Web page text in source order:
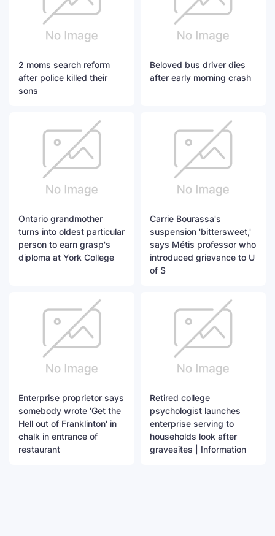
2 moms search reform
after police killed their
sons
Beloved bus driver dies
after early morning crash
Ontario grandmother
turns into oldest particular
person to earn grasp's
diploma at York College
Carrie Bourassa's
suspension 'bittersweet,'
says Métis professor who
introduced grievance to U
of S
Enterprise proprietor says
somebody wrote 'Get the
Hell out of Franklinton' in
chalk in entrance of
restaurant
Retired college
psychologist launches
enterprise serving to
households look after
gravesites | Information